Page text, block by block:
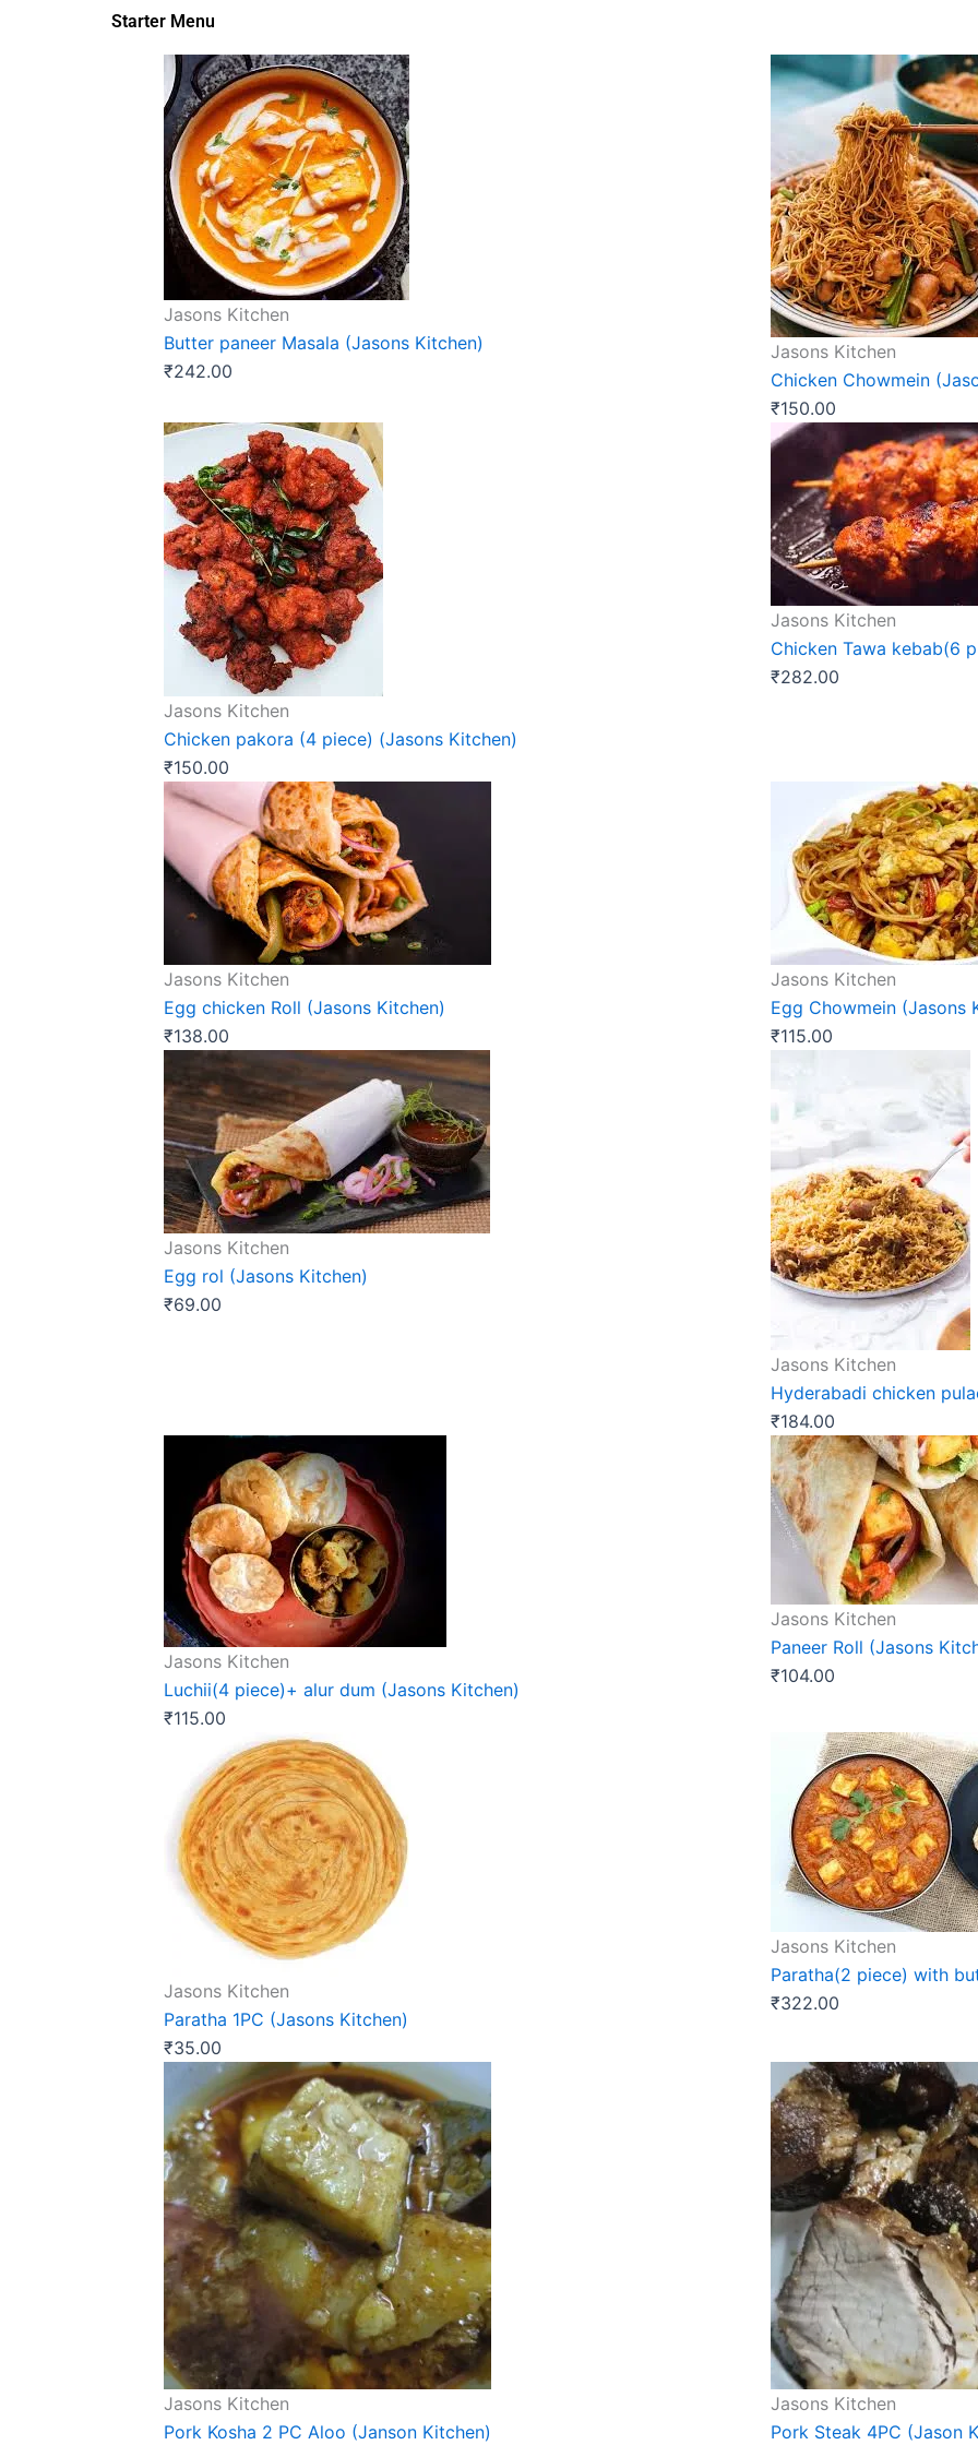
Starter Menu
Jasons Kitchen
Butter paneer Masala (Jasons Kitchen)
₹242.00
Jasons Kitchen
Chicken Chowmein
₹150.00
Jasons Kitchen
Chicken pakora (4 piece) (Jasons Kitchen)
₹150.00
Jasons Kitchen
Chicken Tawa kebab(6
₹282.00
Jasons Kitchen
Egg chicken Roll (Jasons Kitchen)
₹138.00
Jasons Kitchen
Egg Chowmein (Jasons
₹115.00
Jasons Kitchen
Egg rol (Jasons Kitchen)
₹69.00
Jasons Kitchen
Hyderabadi chicken
₹184.00
Jasons Kitchen
Luchii(4 piece)+ alur dum (Jasons Kitchen)
₹115.00
Jasons Kitchen
Paneer Roll (Jasons
₹104.00
Jasons Kitchen
Paratha 1PC (Jasons Kitchen)
₹35.00
Jasons Kitchen
Paratha(2 piece) with
₹322.00
Jasons Kitchen
Pork Kosha 2 PC Aloo (Janson Kitchen)
Jasons Kitchen
Pork Steak 4PC (Jason